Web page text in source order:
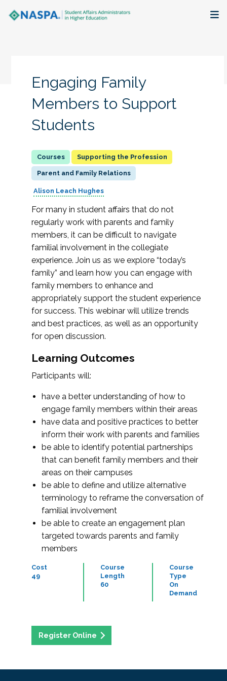
Research + Publications
The Latest
Engaging Family
Members to Support
Students
Supporting the Profession
Parent and Family Relations
Alison Leach Hughes
For many in student affairs that do not
regularly work with parents and family
members, it can be difficult to navigate
familial involvement in the collegiate
experience. Join us as we explore “today’s
family” and learn how you can engage with
family members to enhance and
appropriately support the student experience
for success. This webinar will utilize trends
and best practices, as well as an opportunity
for open discussion.
Learning Outcomes
Participants will:
have a better understanding of how to
engage family members within their areas
have data and positive practices to better
inform their work with parents and families
be able to identify potential partnerships
that can benefit family members and their
areas on their campuses
be able to define and utilize alternative
terminology to reframe the conversation of
familial involvement
be able to create an engagement plan
targeted towards parents and family
members
Cost
49
Course
Length
60
Course
Type
On
Demand
Register Online